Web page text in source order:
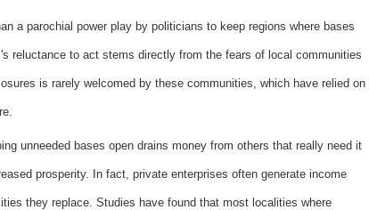
a parochial power play by politicians to keep regions where bases
reluctance to act stems directly from the fears of local communities
is rarely welcomed by these communities, which have relied on
unneeded bases open drains money from others that really need it
prosperity. In fact, private enterprises often generate income
they replace. Studies have found that most localities where